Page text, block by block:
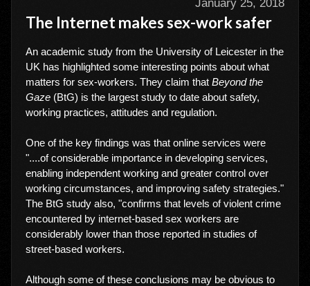
January 25, 2018
The Internet makes sex-work safer
An academic study from the University of Leicester in the
UK has highlighted some interesting points about what
matters for sex-workers. They claim that Beyond the
Gaze (BtG) is the largest study to date about safety,
working practices, attitudes and regulation.
One of the key findings was that online services were
"....of considerable importance in developing services,
enabling independent working and greater control over
working circumstances, and improving safety strategies."
The BtG study also, "confirms that levels of violent crime
encountered by internet-based sex workers are
considerably lower than those reported in studies of
street-based workers.
Although some of these conclusions may be obvious to